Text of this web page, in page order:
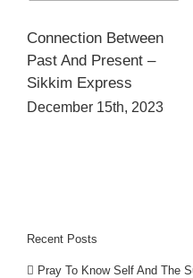
Connection Between
Past And Present –
Sikkim Express
December 15th, 2023
Recent Posts
Pray To Know Self And The